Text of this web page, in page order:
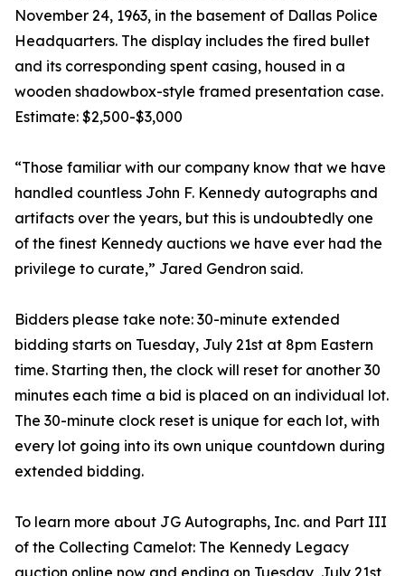
November 24, 1963, in the basement of Dallas Police
Headquarters. The display includes the fired bullet
and its corresponding spent casing, housed in a
wooden shadowbox-style framed presentation case.
Estimate: $2,500-$3,000
“Those familiar with our company know that we have
handled countless John F. Kennedy autographs and
artifacts over the years, but this is undoubtedly one
of the finest Kennedy auctions we have ever had the
privilege to curate,” Jared Gendron said.
Bidders please take note: 30-minute extended
bidding starts on Tuesday, July 21st at 8pm Eastern
time. Starting then, the clock will reset for another 30
minutes each time a bid is placed on an individual lot.
The 30-minute clock reset is unique for each lot, with
every lot going into its own unique countdown during
extended bidding.
To learn more about JG Autographs, Inc. and Part III
of the Collecting Camelot: The Kennedy Legacy
auction online now and ending on Tuesday, July 21st,